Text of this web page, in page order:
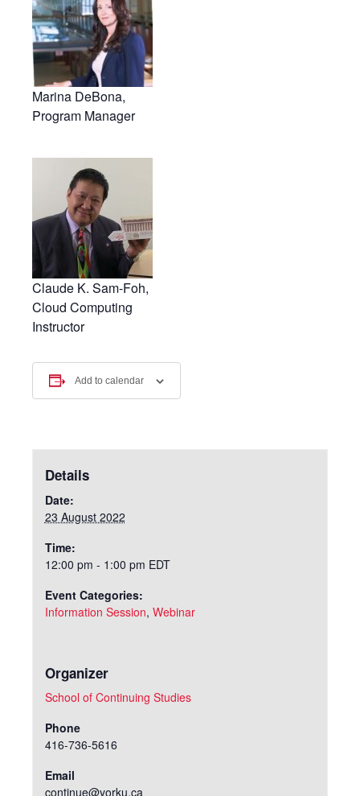
Marina DeBona,
Program Manager
Claude K. Sam-Foh,
Cloud Computing
Instructor
Add to calendar
Details
Date:
23 August 2022
Time:
12:00 pm - 1:00 pm EDT
Event Categories:
Information Session, Webinar
Organizer
School of Continuing Studies
Phone
416-736-5616
Email
continue@yorku.ca